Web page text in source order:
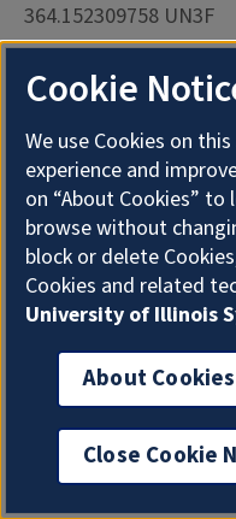
364.152309758 UN3F
FBI File on the Black
reels. History,
322.420973 F299
FBI File, Highlander
Philosophy &
FBI File on Malcolm X.
Newspaper FILM B.
FBI File, MIBURN
Investigation of the
History, Philosophy &
F299
Cookie
We use Cookies on
experience and
on “About Cookies”
browse without
block or delete
Cookies and related
University of Illinois
About Cookies
Close Cookie